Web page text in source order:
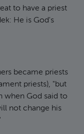
to have a priest
He is God's
became priests
priests), "but
when God said to
not change his